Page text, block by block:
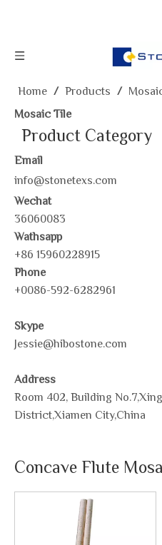
Home / Products /
Mosaic Tile
Product Category
Email
info@stonetexs.com
Wechat
36060083
Wathsapp
+86 15960228915
Phone
+0086-592-6282961
Skype
Jessie@hibostone.com
Address
Room 402, Building
District,Xiamen City,China
Concave Flute